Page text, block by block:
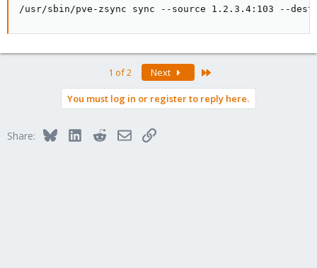
/usr/sbin/pve-zsync sync --source 1.2.3.4:103 --
1 of 2 Next
You must log in or register to reply here.
Share: BlueskyLinkedInRedditEmailLink